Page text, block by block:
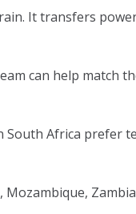
It transfers
can help match
South Africa prefer